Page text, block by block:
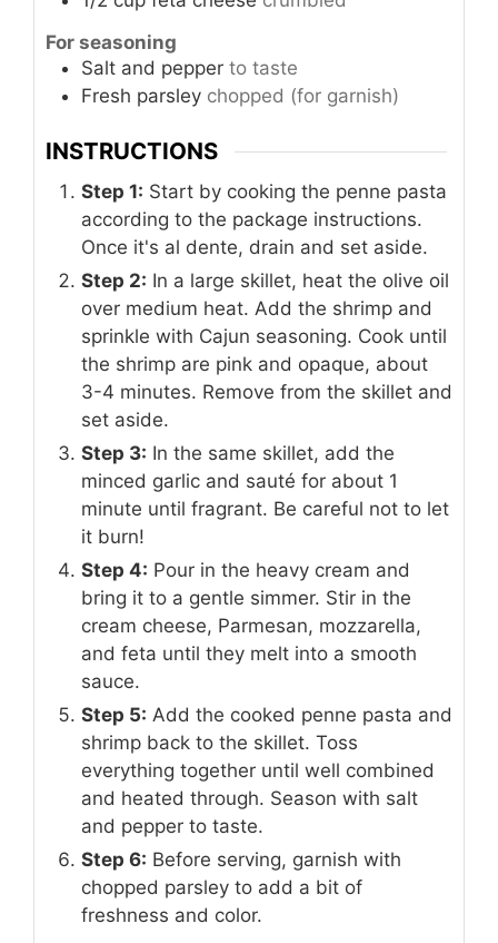
For seasoning
Salt and pepper to taste
Fresh parsley chopped (for garnish)
INSTRUCTIONS
Step 1: Start by cooking the penne pasta
according to the package instructions.
Once it's al dente, drain and set aside.
Step 2: In a large skillet, heat the olive oil
over medium heat. Add the shrimp and
sprinkle with Cajun seasoning. Cook until
the shrimp are pink and opaque, about
3-4 minutes. Remove from the skillet and
set aside.
Step 3: In the same skillet, add the
minced garlic and sauté for about 1
minute until fragrant. Be careful not to let
it burn!
Step 4: Pour in the heavy cream and
bring it to a gentle simmer. Stir in the
cream cheese, Parmesan, mozzarella,
and feta until they melt into a smooth
sauce.
Step 5: Add the cooked penne pasta and
shrimp back to the skillet. Toss
everything together until well combined
and heated through. Season with salt
and pepper to taste.
Step 6: Before serving, garnish with
chopped parsley to add a bit of
freshness and color.